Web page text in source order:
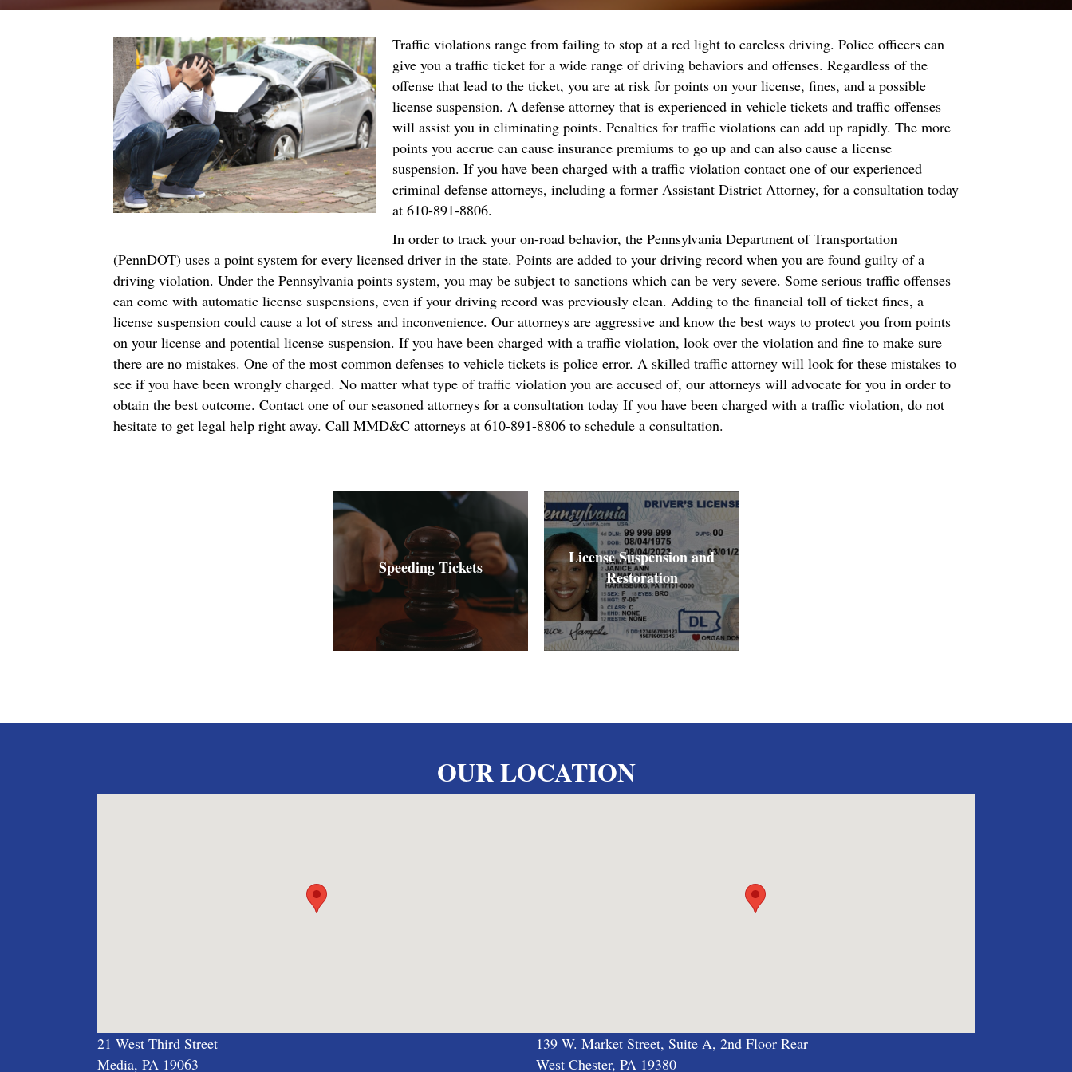
Traffic violations range from failing to stop at a red light to careless driving. Police officers can
give you a traffic ticket for a wide range of driving behaviors and offenses. Regardless of the
offense that lead to the ticket, you are at risk for points on your license, fines, and a possible
license suspension. A defense attorney that is experienced in vehicle tickets and traffic offenses
will assist you in eliminating points. Penalties for traffic violations can add up rapidly. The more
points you accrue can cause insurance premiums to go up and can also cause a license
suspension. If you have been charged with a traffic violation contact one of our experienced
criminal defense attorneys, including a former Assistant District Attorney, for a consultation today
at 610-891-8806.
In order to track your on-road behavior, the Pennsylvania Department of Transportation
(PennDOT) uses a point system for every licensed driver in the state. Points are added to your driving record when you are found guilty of a
driving violation. Under the Pennsylvania points system, you may be subject to sanctions which can be very severe. Some serious traffic offenses
can come with automatic license suspensions, even if your driving record was previously clean. Adding to the financial toll of ticket fines, a
license suspension could cause a lot of stress and inconvenience. Our attorneys are aggressive and know the best ways to protect you from points
on your license and potential license suspension. If you have been charged with a traffic violation, look over the violation and fine to make sure
there are no mistakes. One of the most common defenses to vehicle tickets is police error. A skilled traffic attorney will look for these mistakes to
see if you have been wrongly charged. No matter what type of traffic violation you are accused of, our attorneys will advocate for you in order to
obtain the best outcome. Contact one of our seasoned attorneys for a consultation today If you have been charged with a traffic violation, do not
hesitate to get legal help right away. Call MMD&C attorneys at 610-891-8806 to schedule a consultation.
Speeding Tickets
License Suspension and
Restoration
OUR LOCATION
21 West Third Street
Media, PA 19063
139 W. Market Street, Suite A, 2nd Floor Rear
West Chester, PA 19380